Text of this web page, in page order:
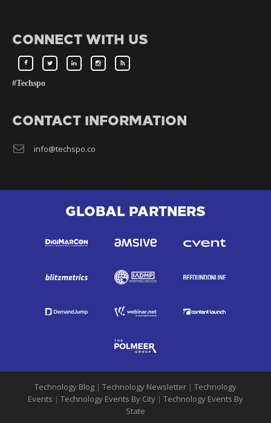
CONNECT WITH US
#Techspo
CONTACT INFORMATION
info@techspo.co
GLOBAL PARTNERS
Technology Blog | Technology Newsletter | Technology
Events | Technology Events By City | Technology Events By
State